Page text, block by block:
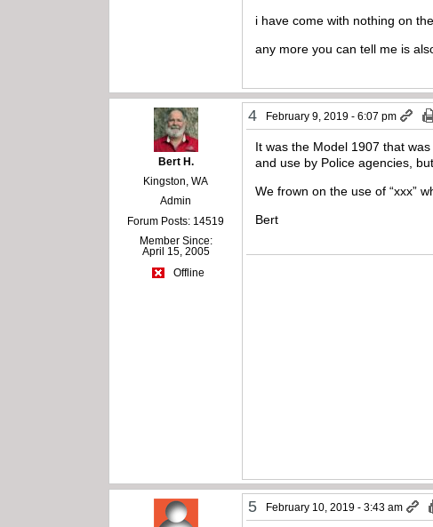
i have come with nothing on
any more you can tell me is
Bert H.
Kingston, WA
Admin
Forum Posts: 14519
Member Since:
April 15, 2005
Offline
4 February 9, 2019 - 6:07 pm
It was the Model 1907 that
and use by Police agencies,
We frown on the use of “xxx”
Bert
5 February 10, 2019 - 3:43 am